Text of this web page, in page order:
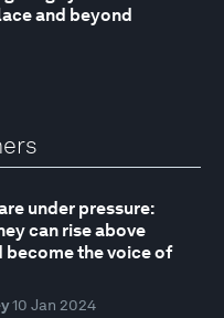
and beyond
under pressure:
can rise above
become the voice of
10 Jan 2024